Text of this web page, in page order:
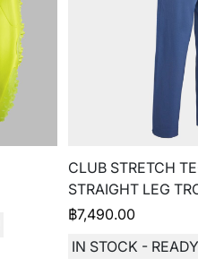
CLUB STRETCH
STRAIGHT LEG
฿7,490.00
IN STOCK -